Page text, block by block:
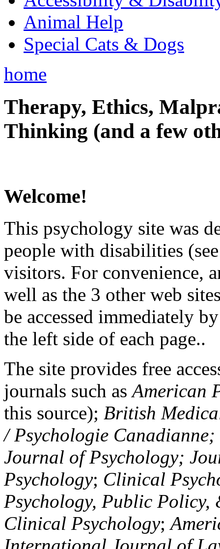
Animal Help
Special Cats & Dogs
home
Therapy, Ethics,
Thinking (and a few
Welcome!
This psychology site was
people with disabilities
visitors. For convenience,
well as the 3 other web
be accessed immediately
the left side of each page..
The site provides free
journals such asAmerican
this source); British
/ Psychologie
Journal of Psychology;
Psychology; Clinical
Psychology, Public Policy,
Clinical Psychology;